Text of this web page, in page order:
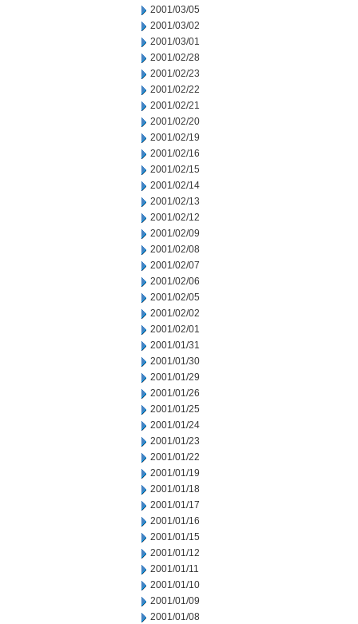
2001/03/05
2001/03/02
2001/03/01
2001/02/28
2001/02/23
2001/02/22
2001/02/21
2001/02/20
2001/02/19
2001/02/16
2001/02/15
2001/02/14
2001/02/13
2001/02/12
2001/02/09
2001/02/08
2001/02/07
2001/02/06
2001/02/05
2001/02/02
2001/02/01
2001/01/31
2001/01/30
2001/01/29
2001/01/26
2001/01/25
2001/01/24
2001/01/23
2001/01/22
2001/01/19
2001/01/18
2001/01/17
2001/01/16
2001/01/15
2001/01/12
2001/01/11
2001/01/10
2001/01/09
2001/01/08